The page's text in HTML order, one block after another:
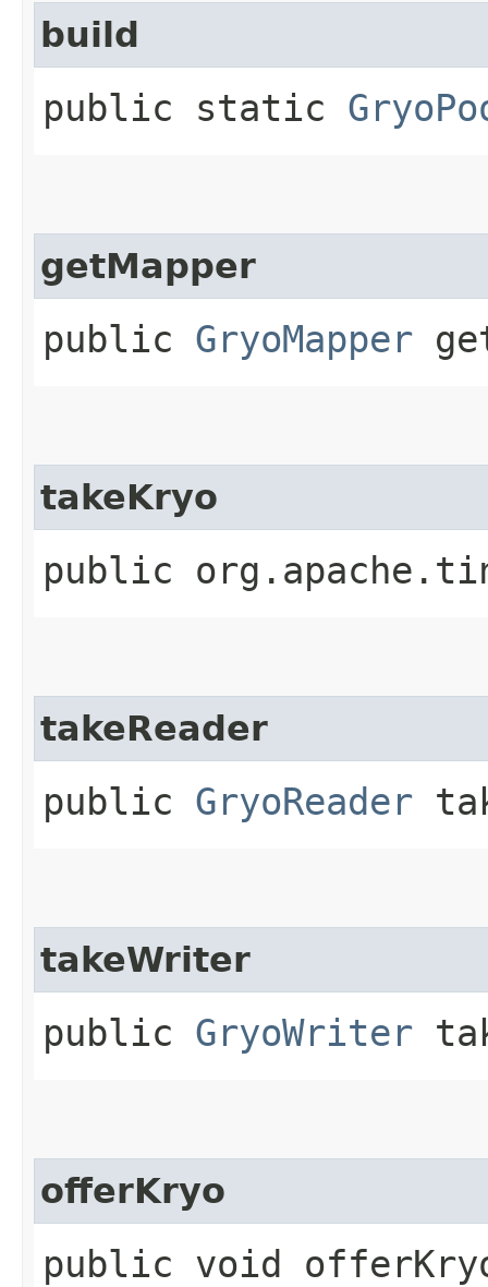
build
public static
getMapper
public GryoMapper
takeKryo
public
takeReader
public GryoReader
takeWriter
public GryoWriter
offerKryo
public void